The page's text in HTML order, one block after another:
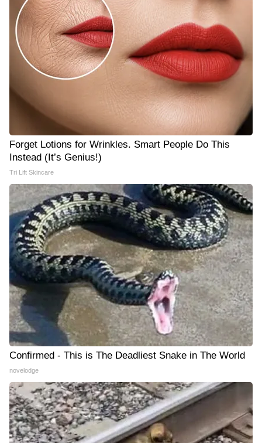
Forget Lotions for Wrinkles. Smart People Do This
Instead (It’s Genius!)
Tri Lift Skincare
Confirmed - This is The Deadliest Snake in The World
novelodge